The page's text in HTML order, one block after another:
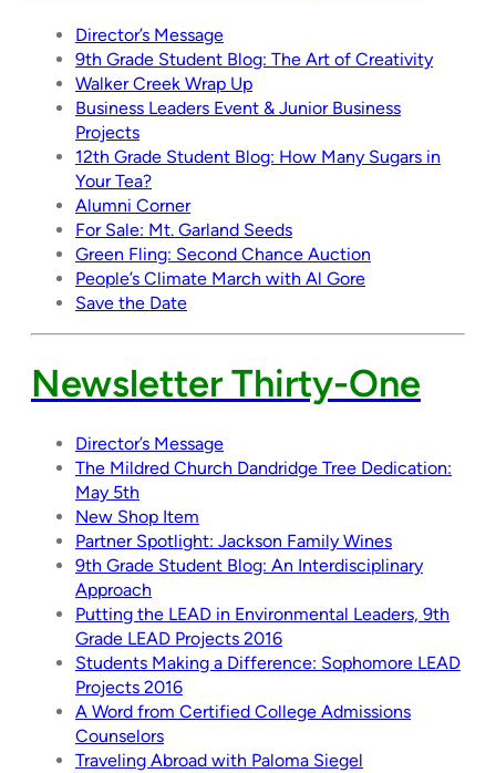
Director’s Message
9th Grade Student Blog: The Art of Creativity
Walker Creek Wrap Up
Business Leaders Event & Junior Business
Projects
12th Grade Student Blog: How Many Sugars in
Your Tea?
Alumni Corner
For Sale: Mt. Garland Seeds
Green Fling: Second Chance Auction
People’s Climate March with Al Gore
Save the Date
Newsletter Thirty-One
Director’s Message
The Mildred Church Dandridge Tree Dedication:
May 5th
New Shop Item
Partner Spotlight: Jackson Family Wines
9th Grade Student Blog: An Interdisciplinary
Approach
Putting the LEAD in Environmental Leaders, 9th
Grade LEAD Projects 2016
Students Making a Difference: Sophomore LEAD
Projects 2016
A Word from Certified College Admissions
Counselors
Traveling Abroad with Paloma Siegel